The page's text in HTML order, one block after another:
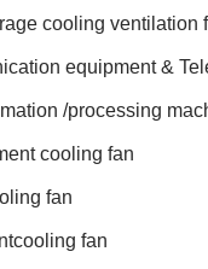
cooling ventilation
equipment &
/processing
cooling fan
fan
fan